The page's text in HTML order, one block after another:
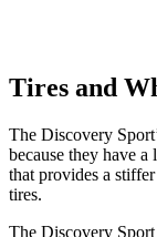
Tires and
The Discovery
because they have
that provides a
tires.
The Discovery Sport